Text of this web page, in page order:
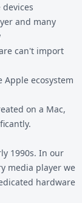
and many
can't import
ecosystem
on a Mac,
1990s. In our
media player we
hardware